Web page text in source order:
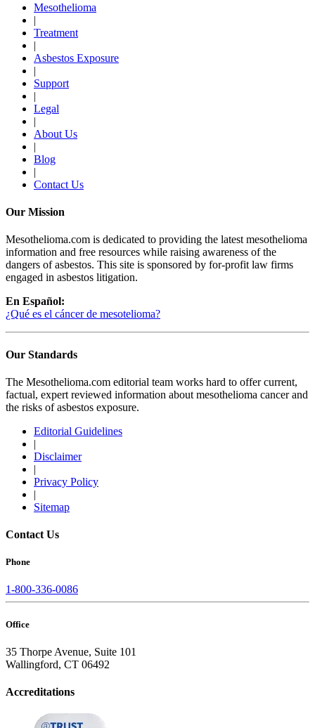
Mesothelioma
|
Treatment
|
Asbestos Exposure
|
Support
|
Legal
|
About Us
|
Blog
|
Contact Us
Our Mission
Mesothelioma.com is dedicated to providing the latest mesothelioma
information and free resources while raising awareness of the
dangers of asbestos. This site is sponsored by for-profit law firms
engaged in asbestos litigation.
En Español:
¿Qué es el cáncer de mesotelioma?
Our Standards
The Mesothelioma.com editorial team works hard to offer current,
factual, expert reviewed information about mesothelioma cancer and
the risks of asbestos exposure.
Editorial Guidelines
|
Disclaimer
|
Privacy Policy
|
Sitemap
Contact Us
Phone
1-800-336-0086
Office
35 Thorpe Avenue, Suite 101
Wallingford, CT 06492
Accreditations